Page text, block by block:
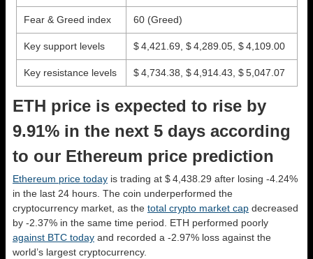
Fear & Greed index 60 (Greed)
Key support levels $ 4,421.69, $ 4,289.05, $ 4,109.00
Key resistance levels $ 4,734.38, $ 4,914.43, $ 5,047.07
ETH price is expected to rise by
9.91% in the next 5 days according
to our Ethereum price prediction
Ethereum price today is trading at $ 4,438.29 after losing -4.24%
in the last 24 hours. The coin underperformed the
cryptocurrency market, as the total crypto market cap decreased
by -2.37% in the same time period. ETH performed poorly
against BTC today and recorded a -2.97% loss against the
world’s largest cryptocurrency.